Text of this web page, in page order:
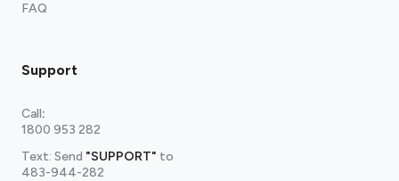
FAQ
Support
Call:
1800 953 282
Text: Send "SUPPORT" to
483-944-282